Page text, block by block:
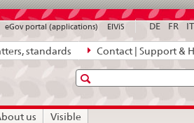
standards Contact | Support &
DE FR IT
eGov portal (applications) ElViS
Search
us Visible